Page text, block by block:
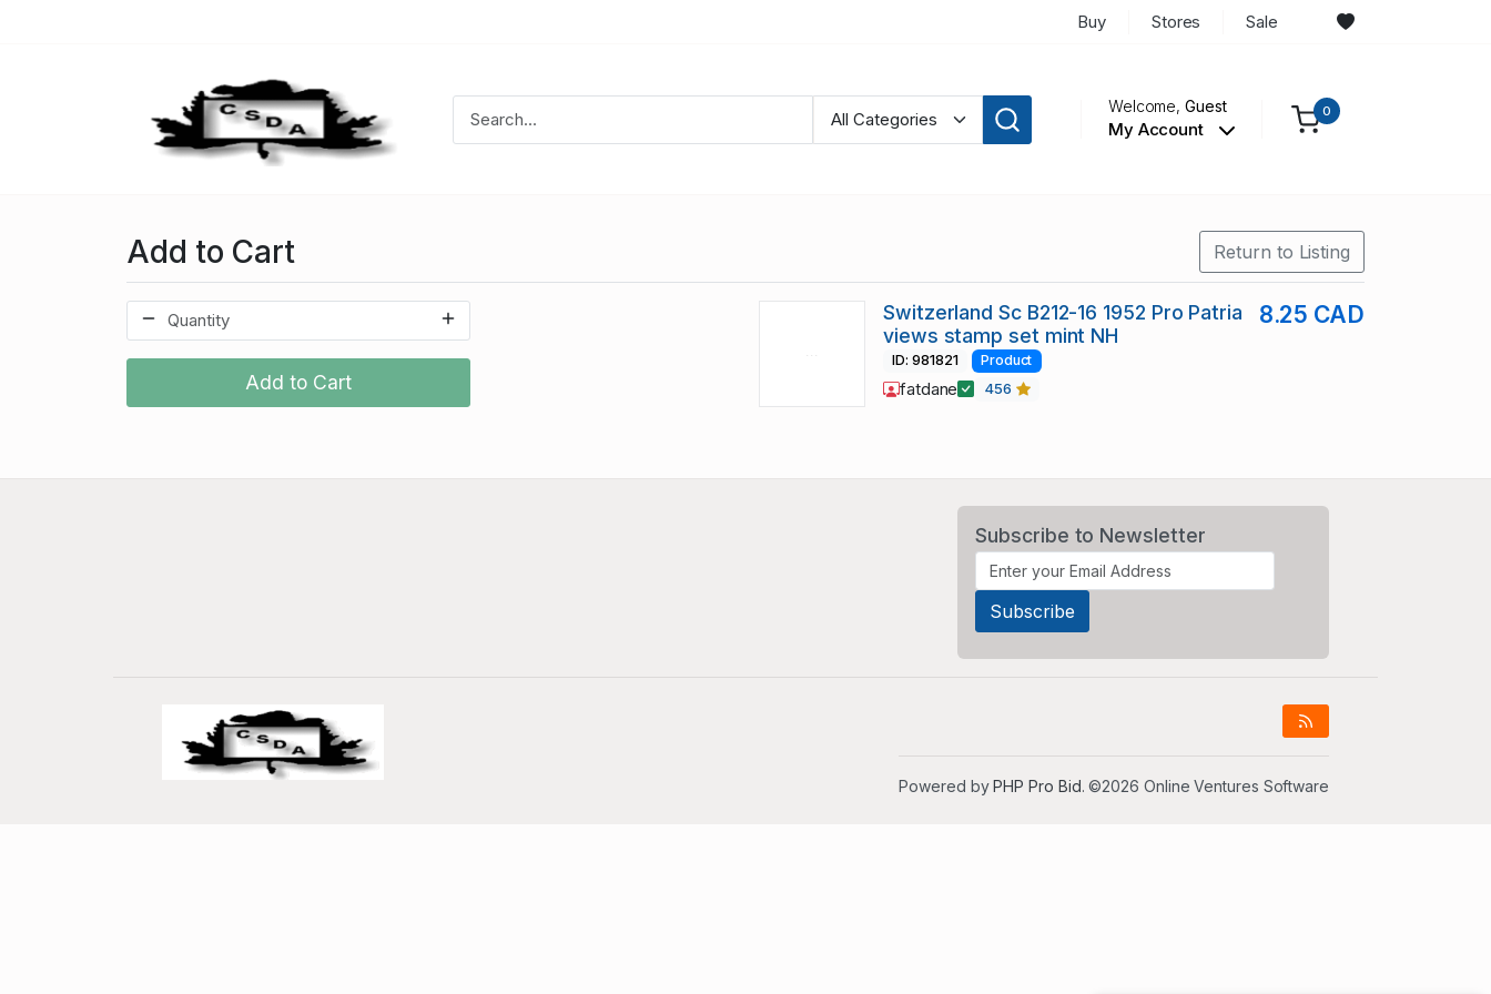
Buy Stores Sale
Welcome,Guest
My Account
0
Add to Cart Return to Listing
Add to Cart
Switzerland Sc B212-16 1952 Pro Patria
views stamp set mint NH
8.25 CAD
ID: 981821 Product
fatdane 456
Subscribe to Newsletter
Powered byPHP Pro Bid. ©2026 Online Ventures Software